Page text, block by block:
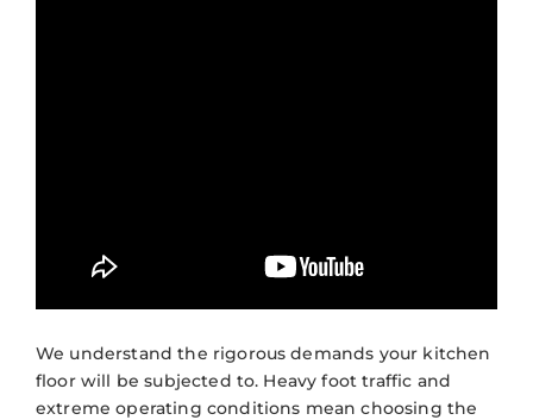
We understand the rigorous demands your kitchen
floor will be subjected to. Heavy foot traffic and
extreme operating conditions mean choosing the